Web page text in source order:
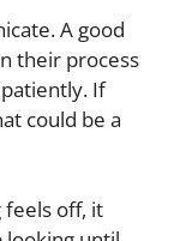
A good
their process
If
could be a
feels off, it